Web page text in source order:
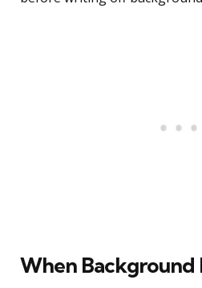
When Background